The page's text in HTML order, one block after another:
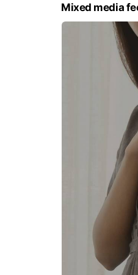
Mixed media